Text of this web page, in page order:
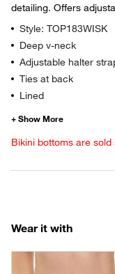
detailing. Offers
Style: TOP183WISK
Deep v-neck
Adjustable halter
Ties at back
Lined
Bikini bottoms are sold
Wear it with